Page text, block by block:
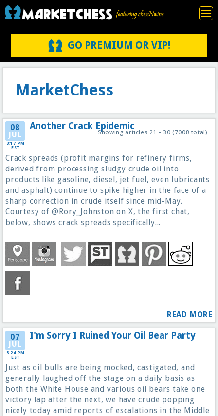
GO PREMIUM OR VIP!
MarketChess
Showing articles 21 - 30 (7008 total)
08
JUL
3:17 PM
EST
Another Crack Epidemic
Crack spreads (profit margins for refinery firms,
derived from processing sludgy crude oil into
products like gasoline, diesel, jet fuel, even lubricants
and asphalt) continue to spike higher in the face of a
sharp correction in crude itself since mid-May.
Courtesy of @Rory_Johnston on X, the first chat,
below, shows crack spreads specifically...
READ MORE
07
JUL
3:24 PM
EST
I'm Sorry I Ruined Your Oil Bear Party
Just as oil bulls are being mocked, castigated, and
generally laughed off the stage on a daily basis as
both the White House and various oil bears take one
victory lap after the next, we have crude popping
nicely today amid reports of escalations in the Middle